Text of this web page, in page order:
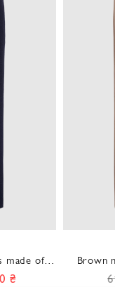
made of
₴
Brown